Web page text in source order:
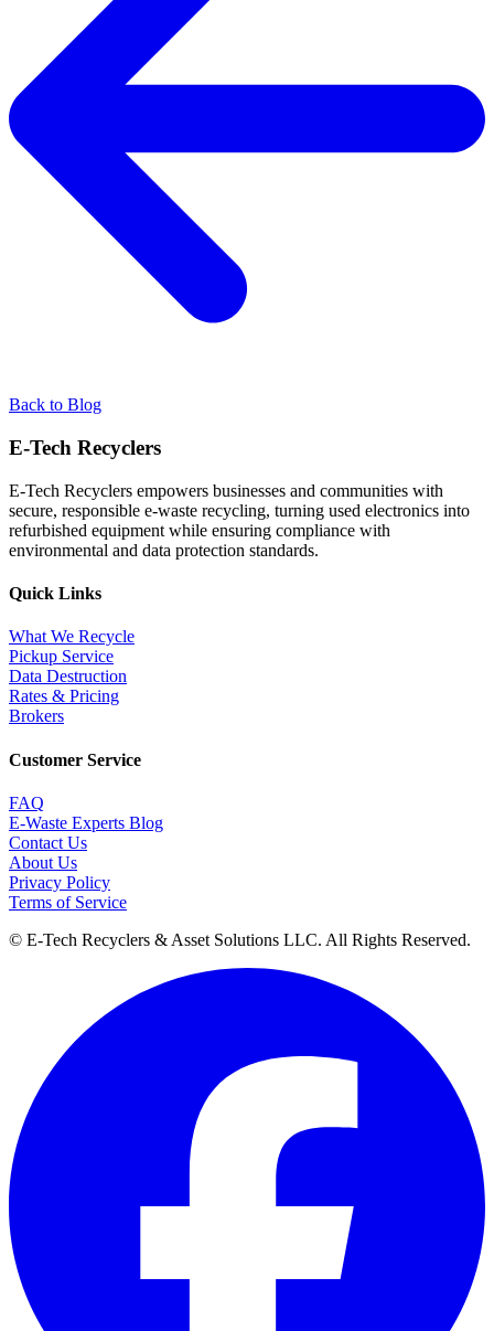
Back to Blog
E-Tech Recyclers
E-Tech Recyclers empowers businesses and communities with
secure, responsible e-waste recycling, turning used electronics into
refurbished equipment while ensuring compliance with
environmental and data protection standards.
Quick Links
What We Recycle
Pickup Service
Data Destruction
Rates & Pricing
Brokers
Customer Service
FAQ
E-Waste Experts Blog
Contact Us
About Us
Privacy Policy
Terms of Service
© E-Tech Recyclers & Asset Solutions LLC. All Rights Reserved.